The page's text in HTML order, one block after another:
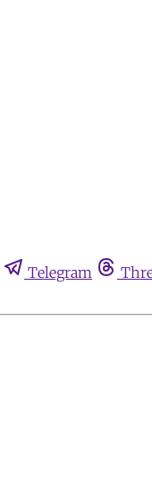
Telegram